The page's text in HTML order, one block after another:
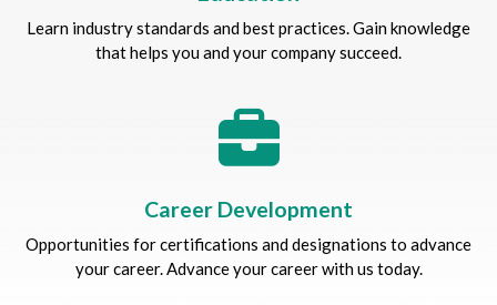
Learn industry standards and best practices. Gain knowledge
that helps you and your company succeed.
Career Development
Opportunities for certifications and designations to advance
your career. Advance your career with us today.